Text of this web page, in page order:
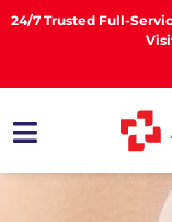
24/7 Trusted Full-